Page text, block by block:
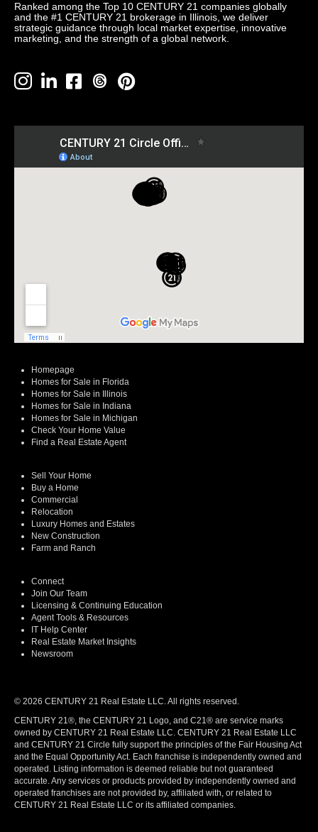
Ranked among the Top 10 CENTURY 21 companies globally
and the #1 CENTURY 21 brokerage in Illinois, we deliver
strategic guidance through local market expertise, innovative
marketing, and the strength of a global network.
Homepage
Homes for Sale in Florida
Homes for Sale in Illinois
Homes for Sale in Indiana
Homes for Sale in Michigan
Check Your Home Value
Find a Real Estate Agent
Sell Your Home
Buy a Home
Commercial
Relocation
Luxury Homes and Estates
New Construction
Farm and Ranch
Connect
Join Our Team
Licensing & Continuing Education
Agent Tools & Resources
IT Help Center
Real Estate Market Insights
Newsroom
© 2026 CENTURY 21 Real Estate LLC. All rights reserved.
CENTURY 21®, the CENTURY 21 Logo, and C21® are service marks
owned by CENTURY 21 Real Estate LLC. CENTURY 21 Real Estate LLC
and CENTURY 21 Circle fully support the principles of the Fair Housing Act
and the Equal Opportunity Act. Each franchise is independently owned and
operated. Listing information is deemed reliable but not guaranteed
accurate. Any services or products provided by independently owned and
operated franchises are not provided by, affiliated with, or related to
CENTURY 21 Real Estate LLC or its affiliated companies.